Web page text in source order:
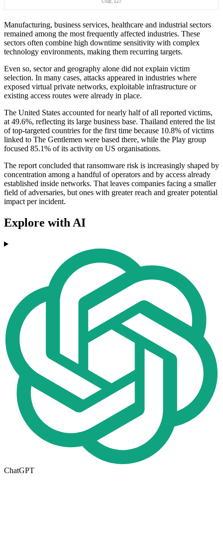
Manufacturing, business services, healthcare and industrial sectors
remained among the most frequently affected industries. These
sectors often combine high downtime sensitivity with complex
technology environments, making them recurring targets.
Even so, sector and geography alone did not explain victim
selection. In many cases, attacks appeared in industries where
exposed virtual private networks, exploitable infrastructure or
existing access routes were already in place.
The United States accounted for nearly half of all reported victims,
at 49.6%, reflecting its large business base. Thailand entered the list
of top-targeted countries for the first time because 10.8% of victims
linked to The Gentlemen were based there, while the Play group
focused 85.1% of its activity on US organisations.
The report concluded that ransomware risk is increasingly shaped by
concentration among a handful of operators and by access already
established inside networks. That leaves companies facing a smaller
field of adversaries, but ones with greater reach and greater potential
impact per incident.
Explore with AI
ChatGPT